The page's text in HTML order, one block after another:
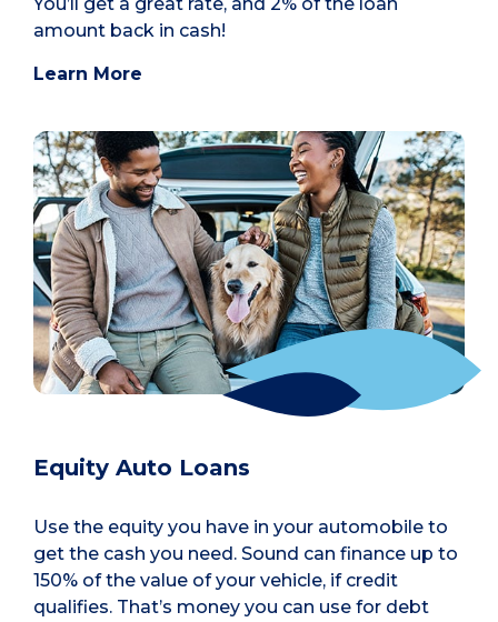
amount back in cash!
Learn More
Equity Auto Loans
Use the equity you have in your automobile to
get the cash you need. Sound can finance up to
150% of the value of your vehicle, if credit
qualifies. That’s money you can use for debt